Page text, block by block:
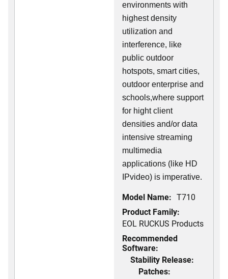
environments with
highest density
utilization and
interference, like
public outdoor
hotspots, smart cities,
outdoor enterprise and
schools,where support
for hight client
densities and/or data
intensive streaming
multimedia
applications (like HD
IPvideo) is imperative.
Model Name: T710
Product Family:
EOL RUCKUS Products
Recommended
Software:
Stability Release:
Patches: